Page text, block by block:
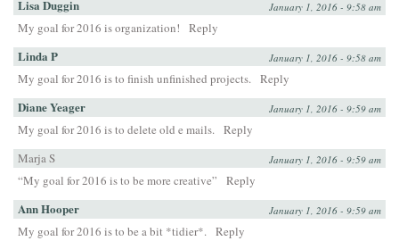
Lisa Duggin January 1, 2016 - 9:58 am
My goal for 2016 is organization! Reply
Linda P January 1, 2016 - 9:58 am
My goal for 2016 is to finish unfinished projects. Reply
Diane Yeager January 1, 2016 - 9:59 am
My goal for 2016 is to delete old e mails. Reply
Marja S
January 1, 2016 - 9:59 am
“My goal for 2016 is to be more creative” Reply
Ann Hooper January 1, 2016 - 9:59 am
My goal for 2016 is to be a bit *tidier*. Reply